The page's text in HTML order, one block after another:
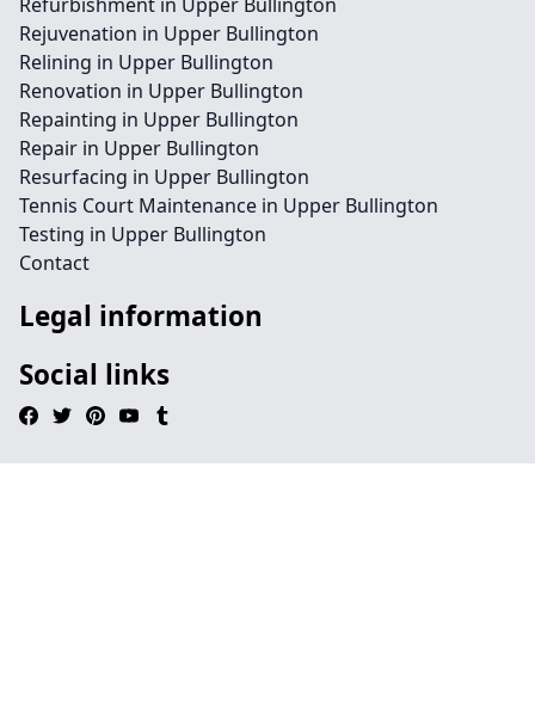
Rejuvenation in Upper Bullington
Relining in Upper Bullington
Renovation in Upper Bullington
Repainting in Upper Bullington
Repair in Upper Bullington
Resurfacing in Upper Bullington
Tennis Court Maintenance in Upper Bullington
Testing in Upper Bullington
Contact
Legal information
Social links